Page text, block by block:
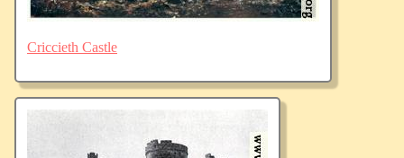
Criccieth Castle